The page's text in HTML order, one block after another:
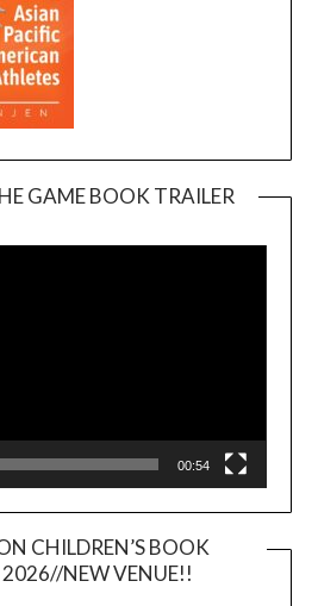
GAME BOOK TRAILER
00:54
CHILDREN’S BOOK
2026//NEW VENUE!!